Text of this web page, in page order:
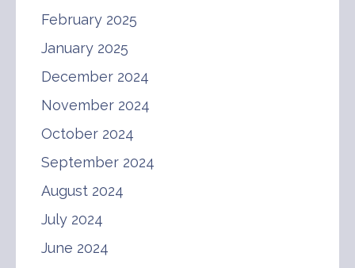
February 2025
January 2025
December 2024
November 2024
October 2024
September 2024
August 2024
July 2024
June 2024